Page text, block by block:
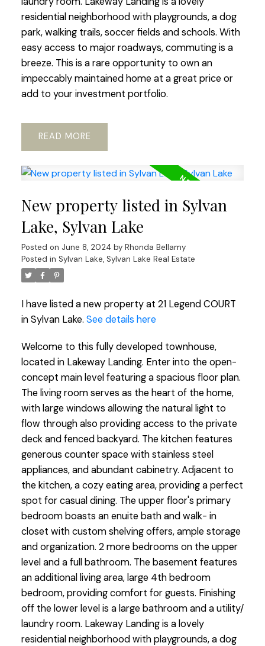
residential neighborhood with playgrounds, a dog
park, walking trails, soccer fields and schools. With
easy access to major roadways, commuting is a
breeze. This is a rare opportunity to own an
impeccably maintained home at a great price or
add to your investment portfolio.
READ
New property listed in Sylvan
Lake, Sylvan Lake
Posted on June 8, 2024 by Rhonda Bellamy
Posted in Sylvan Lake, Sylvan Lake Real Estate
I have listed a new property at 21 Legend COURT
in Sylvan Lake. See details here
Welcome to this fully developed townhouse,
located in Lakeway Landing. Enter into the open-
concept main level featuring a spacious floor plan.
The living room serves as the heart of the home,
with large windows allowing the natural light to
flow through also providing access to the private
deck and fenced backyard. The kitchen features
generous counter space with stainless steel
appliances, and abundant cabinetry. Adjacent to
the kitchen, a cozy eating area, providing a perfect
spot for casual dining. The upper floor's primary
bedroom boasts an enuite bath and walk- in
closet with custom shelving offers, ample storage
and organization. 2 more bedrooms on the upper
level and a full bathroom. The basement features
an additional living area, large 4th bedroom
bedroom, providing comfort for guests. Finishing
off the lower level is a large bathroom and a utility/
laundry room. Lakeway Landing is a lovely
residential neighborhood with playgrounds, a dog